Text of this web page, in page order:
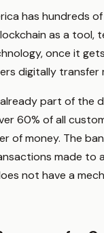
has hundreds
as a tool,
once it
digitally transfer
part of the
60% of all
of money. The
made to
not have a